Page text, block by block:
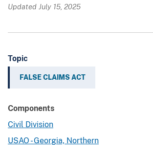
Updated July 15, 2025
Topic
FALSE CLAIMS ACT
Components
Civil Division
USAO - Georgia, Northern